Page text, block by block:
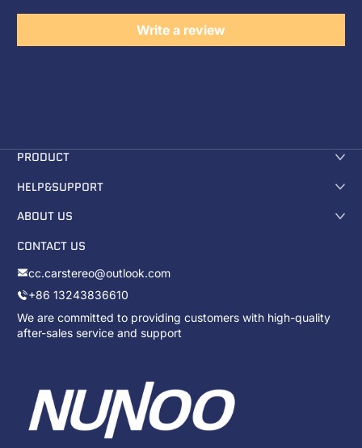
Write a review
PRODUCT
HELP&SUPPORT
ABOUT US
CONTACT US
cc.carstereo@outlook.com
+86 13243836610
We are committed to providing customers with high-quality
after-sales service and support